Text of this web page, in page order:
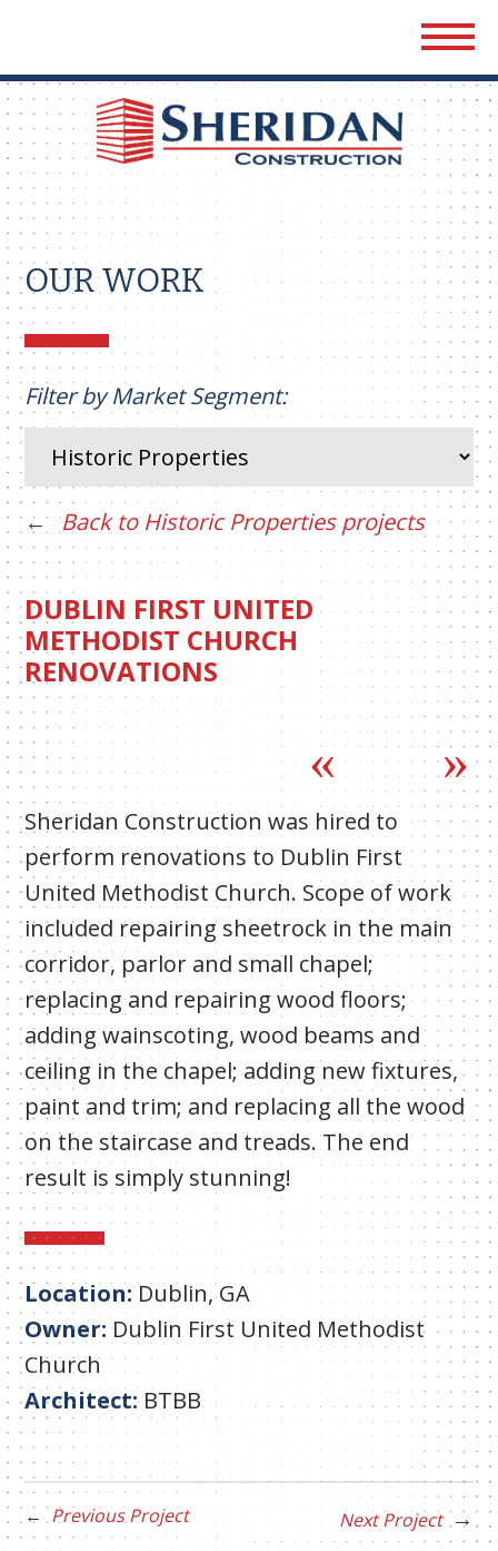
OUR WORK
Filter by Market Segment:
Back to Historic Properties projects
DUBLIN FIRST UNITED
METHODIST CHURCH
RENOVATIONS
Sheridan Construction was hired to
perform renovations to Dublin First
United Methodist Church. Scope of work
included repairing sheetrock in the main
corridor, parlor and small chapel;
replacing and repairing wood floors;
adding wainscoting, wood beams and
ceiling in the chapel; adding new fixtures,
paint and trim; and replacing all the wood
on the staircase and treads. The end
result is simply stunning!
Location:Dublin, GA
Owner:Dublin First United Methodist
Church
Architect: BTBB
Next Project
Previous Project